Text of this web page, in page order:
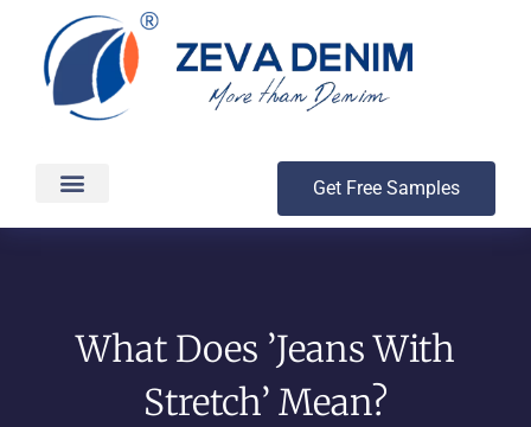
Get Free Samples
What Does ’Jeans With
Stretch’ Mean?